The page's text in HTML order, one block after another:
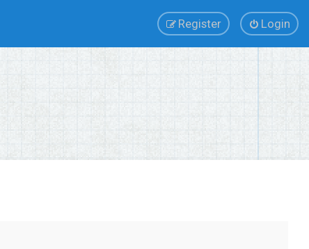
Login
Register